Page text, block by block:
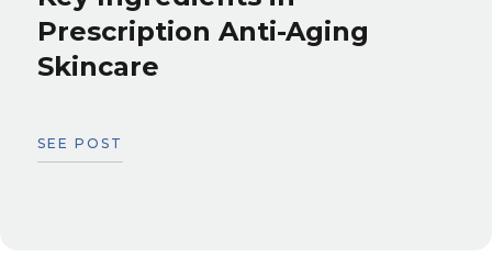
Prescription Anti-Aging
Skincare
SEE POST